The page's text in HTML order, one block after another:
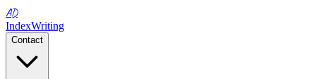
AD
IndexWriting
Contact